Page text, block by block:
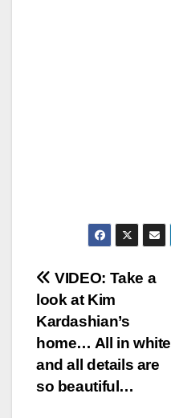
Post
navigation
VIDEO: Take a
look at Kim
Kardashian’s
home… All in white
and all details are
so beautiful…